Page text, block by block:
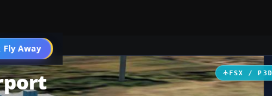
Fly Away
Go PRO
FSX / P3D